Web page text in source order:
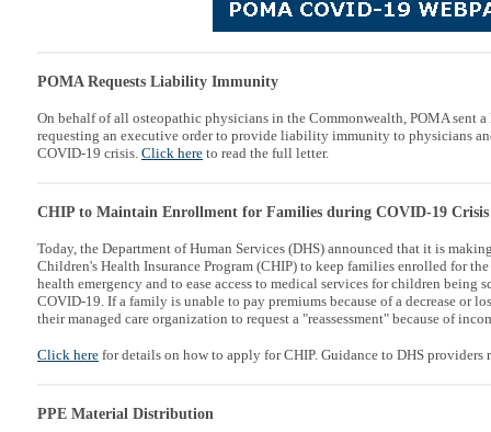
POMA Requests Liability Immunity
On behalf of all osteopathic physicians in the Commonwealth, POMA sent
requesting an executive order to provide liability immunity to physicians
COVID-19 crisis. Click here to read the full letter.
CHIP to Maintain Enrollment for Families during COVID-19 Crisis
Today, the Department of Human Services (DHS) announced that it is
Children's Health Insurance Program (CHIP) to keep families enrolled for
health emergency and to ease access to medical services for children being
COVID-19. If a family is unable to pay premiums because of a decrease or
their managed care organization to request a "reassessment" because of
Click here for details on how to apply for CHIP. Guidance to DHS
PPE Material Distribution